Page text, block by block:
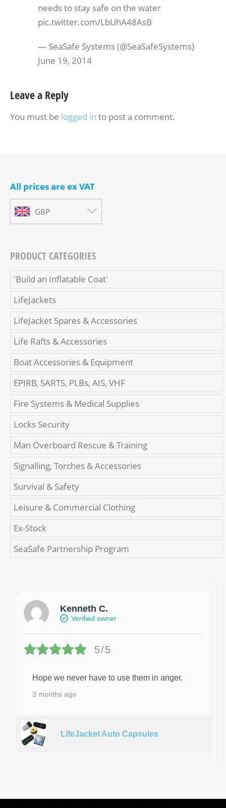
needs to stay safe on the water
pic.twitter.com/LbUhA48AsB
— SeaSafe Systems (@SeaSafeSystems)
June 19, 2014
Leave a Reply
You must be logged in to post a comment.
All prices are ex VAT
GBP
PRODUCT CATEGORIES
'Build an Inflatable Coat'
LifeJackets
LifeJacket Spares & Accessories
Life Rafts & Accessories
Boat Accessories & Equipment
EPIRB, SARTS, PLBs, AIS, VHF
Fire Systems & Medical Supplies
Locks Security
Man Overboard Rescue & Training
Signalling, Torches & Accessories
Survival & Safety
Leisure & Commercial Clothing
Ex-Stock
SeaSafe Partnership Program
Kenneth C.
Verified owner
5/5
Hope we never have to use them in anger.
3 months ago
LifeJacket Auto Capsules